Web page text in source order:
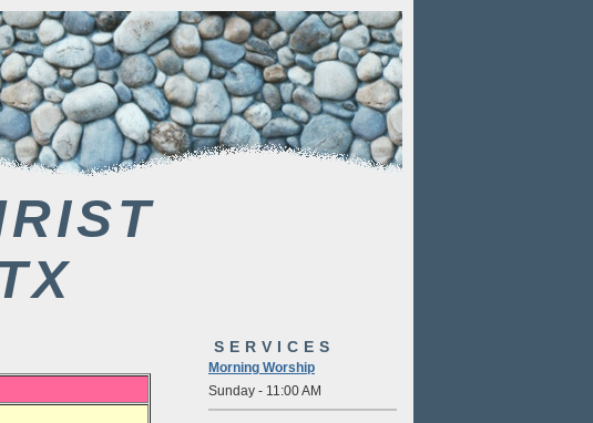
SERVICES
Morning Worship
Sunday - 11:00 AM